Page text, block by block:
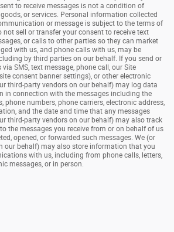
to receive messages is not a condition of
or services. Personal information collected
or message is subject to the terms of
not sell or transfer your consent to receive text
or calls to other parties so they can market
with us, and phone calls with us, may be
by third parties on our behalf. If you send or
SMS, text message, phone call, our Site
consent banner settings), or other electronic
third-party vendors on our behalf) may log data
in connection with the messages including the
phone numbers, phone carriers, electronic address,
and the date and time that any messages
third-party vendors on our behalf) may also track
the messages you receive from or on behalf of us
opened, or forwarded such messages. We (or
our behalf) may also store information that you
with us, including from phone calls, letters,
messages, or in person.